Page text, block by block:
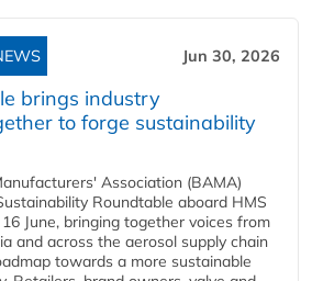
Jun 30, 2026
brings industry
to forge sustainability
Association (BAMA)
Roundtable aboard HMS
June, bringing together voices from
and across the aerosol supply chain
towards a more sustainable